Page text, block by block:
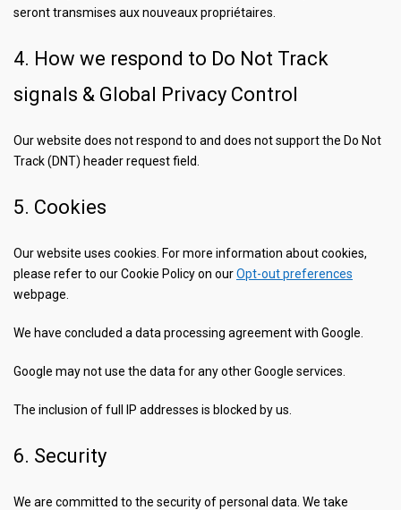
seront transmises aux nouveaux propriétaires.
4. How we respond to Do Not Track
signals & Global Privacy Control
Our website does not respond to and does not support the Do Not
Track (DNT) header request field.
5. Cookies
Our website uses cookies. For more information about cookies,
please refer to our Cookie Policy on ourOpt-out preferences
webpage.
We have concluded a data processing agreement with Google.
Google may not use the data for any other Google services.
The inclusion of full IP addresses is blocked by us.
6. Security
We are committed to the security of personal data. We take